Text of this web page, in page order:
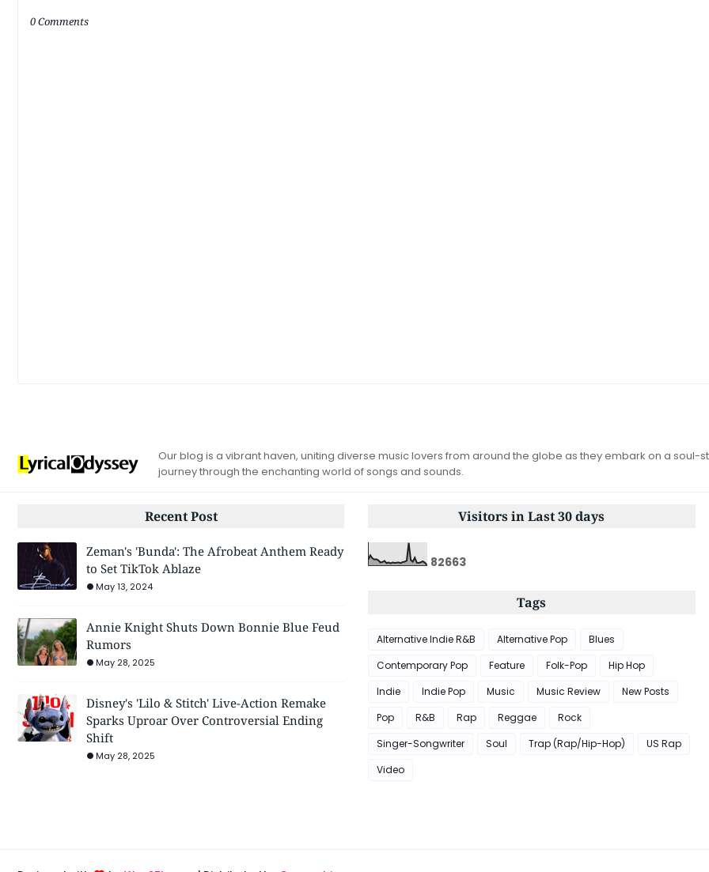
0 Comments
Our blog is a vibrant haven, uniting diverse music lovers from around the globe as they embark on a soul-
journey through the enchanting world of songs and sounds.
Recent Post
Zeman's 'Bunda': The Afrobeat Anthem Ready
to Set TikTok Ablaze
May 13, 2024
Annie Knight Shuts Down Bonnie Blue Feud
Rumors
May 28, 2025
Disney's 'Lilo & Stitch' Live-Action Remake
Sparks Uproar Over Controversial Ending
Shift
May 28, 2025
Visitors in Last 30 days
82663
Tags
Alternative Indie R&B Alternative Pop
Blues
Contemporary Pop
Feature Folk-Pop
Hip Hop
Indie
Indie Pop Music Music Review
New Posts
Pop
R&B Rap Reggae
Rock
Singer-Songwriter
Soul Trap (Rap/Hip-Hop)
US Rap
Video